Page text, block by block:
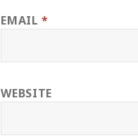
EMAIL*
WEBSITE